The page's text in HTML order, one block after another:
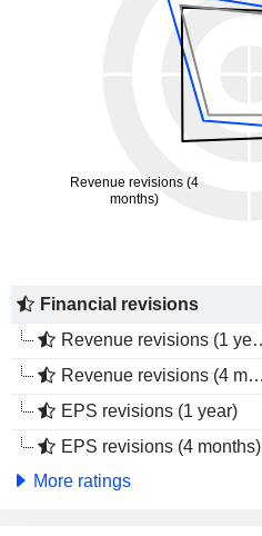
Financial revisions
Revenue revisions (1 year)
Revenue revisions (4 months)
EPS revisions (1 year)
EPS revisions (4 months)
More ratings